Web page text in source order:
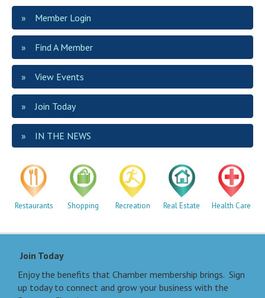
Member Login
Find A Member
View Events
Join Today
IN THE NEWS
Restaurants Shopping Recreation Real Estate Health Care
Join Today
Enjoy the benefits that Chamber membership brings. Sign
up today to connect and grow your business with the